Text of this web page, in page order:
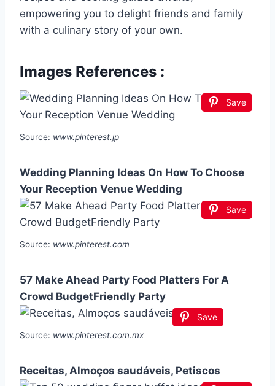
empowering you to delight friends and family
with a culinary story of your own.
Images References :
Save
Source: www.pinterest.jp
Wedding Planning Ideas On How To Choose
Your Reception Venue Wedding
Save
Source: www.pinterest.com
57 Make Ahead Party Food Platters For A
Crowd BudgetFriendly Party
Save
Source: www.pinterest.com.mx
Receitas, Almoços saudáveis, Petiscos